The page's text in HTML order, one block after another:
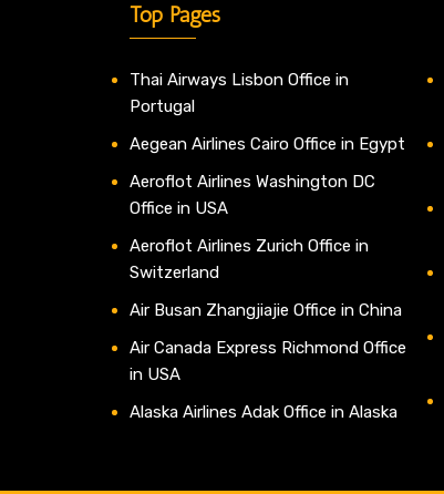
Top Pages
Thai Airways Lisbon Office in
Portugal
Aegean Airlines Cairo Office in Egypt
Aeroflot Airlines Washington DC
Office in USA
Aeroflot Airlines Zurich Office in
Switzerland
Air Busan Zhangjiajie Office in China
Air Canada Express Richmond Office
in USA
Alaska Airlines Adak Office in Alaska